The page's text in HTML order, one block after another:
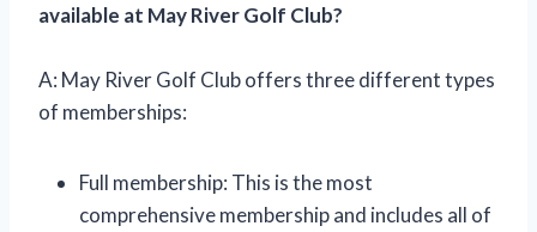
available at May River Golf Club?
A: May River Golf Club offers three different types
of memberships:
Full membership: This is the most
comprehensive membership and includes all of